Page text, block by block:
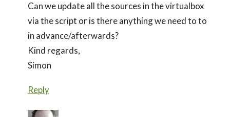
Can we update all the sources in the virtualbox
via the script or is there anything we need to to
in advance/afterwards?
Kind regards,
Simon
Reply